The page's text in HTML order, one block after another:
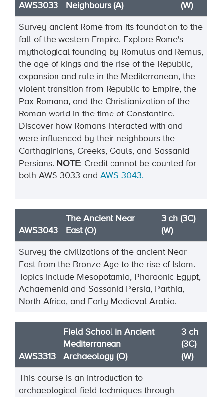
AWS3033
Neighbours (A)
(W)
Survey ancient Rome from its foundation to the
fall of the western Empire. Explore Rome's
mythological founding by Romulus and Remus,
the age of kings and the rise of the Republic,
expansion and rule in the Mediterranean, the
violent transition from Republic to Empire, the
Pax Romana, and the Christianization of the
Roman world in the time of Constantine.
Discover how Romans interacted with and
were influenced by their neighbours the
Carthaginians, Greeks, Gauls, and Sassanid
Persians. NOTE: Credit cannot be counted for
both AWS 3033 and AWS 3043.
AWS3043
The Ancient Near
East (O)
3 ch (3C)
(W)
Survey the civilizations of the ancient Near
East from the Bronze Age to the rise of Islam.
Topics include Mesopotamia, Pharaonic Egypt,
Achaemenid and Sassanid Persia, Parthia,
North Africa, and Early Medieval Arabia.
AWS3313
Field School in Ancient
Mediterranean
Archaeology (O)
3 ch
(3C)
(W)
This course is an introduction to
archaeological field techniques through